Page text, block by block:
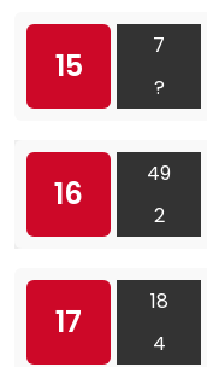
15
7
?
16
49
2
17
18
4